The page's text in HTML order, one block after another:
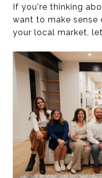
If you're thinking
want to make
your local market,